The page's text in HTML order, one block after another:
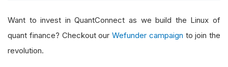
Want to invest in QuantConnect as we build the Linux of
quant finance? Checkout our Wefunder campaign to join the
revolution.